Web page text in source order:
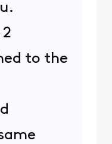
to the